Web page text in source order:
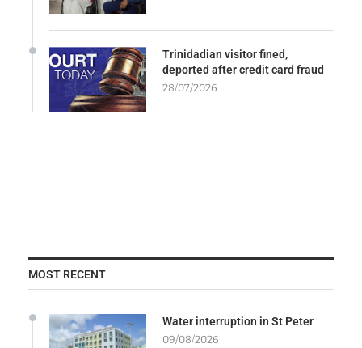
Trinidadian visitor fined,
deported after credit card fraud
28/07/2026
MOST RECENT
Water interruption in St Peter
09/08/2026